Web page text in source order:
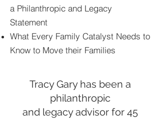
a Philanthropic and Legacy
Statement
What Every Family Catalyst Needs to
Know to Move their Families
Tracy Gary has been a
philanthropic
and legacy advisor for 45